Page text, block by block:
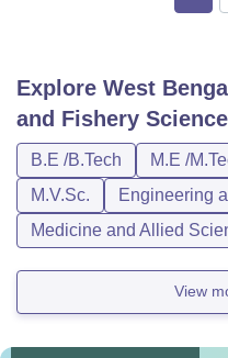
Explore West
and Fishery
B.E /B.Tech M.E /
M.V.Sc.
Engineering
Medicine and Allied
View